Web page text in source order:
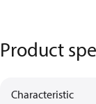
Product
Characteristic